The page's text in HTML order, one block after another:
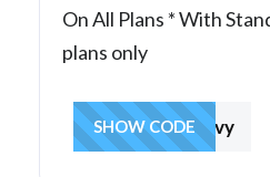
On All Plans * With
plans only
getthegravy
SHOW CODE